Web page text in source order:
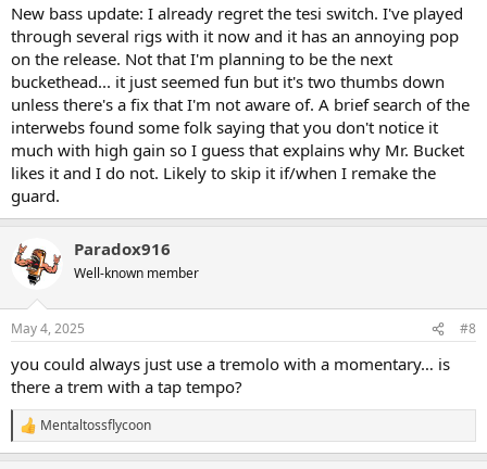
New bass update: I already regret the tesi switch. I've played
through several rigs with it now and it has an annoying pop
on the release. Not that I'm planning to be the next
buckethead... it just seemed fun but it's two thumbs down
unless there's a fix that I'm not aware of. A brief search of the
interwebs found some folk saying that you don't notice it
much with high gain so I guess that explains why Mr. Bucket
likes it and I do not. Likely to skip it if/when I remake the
guard.
Paradox916
Well-known member
May 4, 2025 #8
you could always just use a tremolo with a momentary… is
there a trem with a tap tempo?
R
e
Mentaltossflycoon